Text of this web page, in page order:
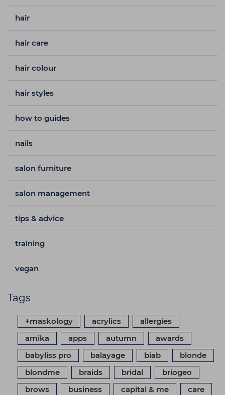
hair
hair care
hair colour
hair styles
how to guides
nails
salon furniture
salon management
tips & advice
training
vegan
Tags
+maskology acrylics
allergies
amika
apps autumn
awards
babyliss pro
balayage biab
blonde
blondme
braids bridal
briogeo
brows
business capital & me care